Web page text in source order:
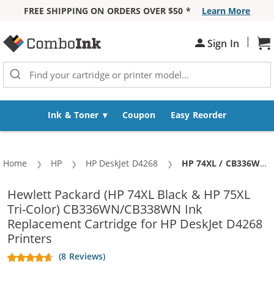
FREE SHIPPING ON ORDERS OVER $50 *
Learn More
Sign In |
Ink & Toner Coupon Easy Reorder
Home HP HP DeskJet D4268 Current:
HP 74XL / CB336WN Black & HP 75XL / CB338WN Color (5-pack) Replacement High Yield Ink Cartridges (3x Black, 2x Color)
Hewlett Packard (HP 74XL Black & HP 75XL
Tri-Color) CB336WN/CB338WN Ink
Replacement Cartridge for HP DeskJet D4268
Printers
(8 Reviews)